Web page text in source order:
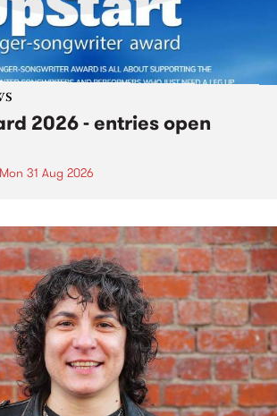
2026 - entries open
Mon 31 Aug 2026